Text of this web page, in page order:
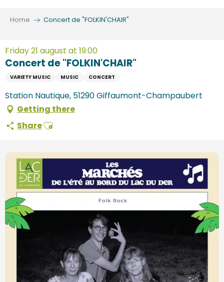
Home Concert de "FOLKIN'CHAIR"
Friday 21 august at 19:00
Concert de "FOLKIN'CHAIR"
VARIETY MUSIC MUSIC CONCERT
Station Nautique, 51290 Giffaumont-Champaubert
Getting there
ShareAjouter aux favoris